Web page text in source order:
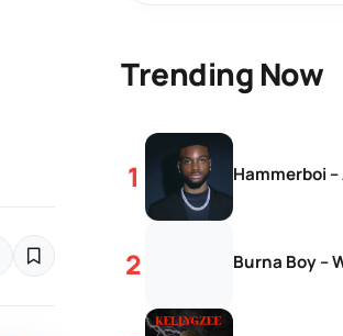
Trending Now
Hammerboi
Burna Boy –